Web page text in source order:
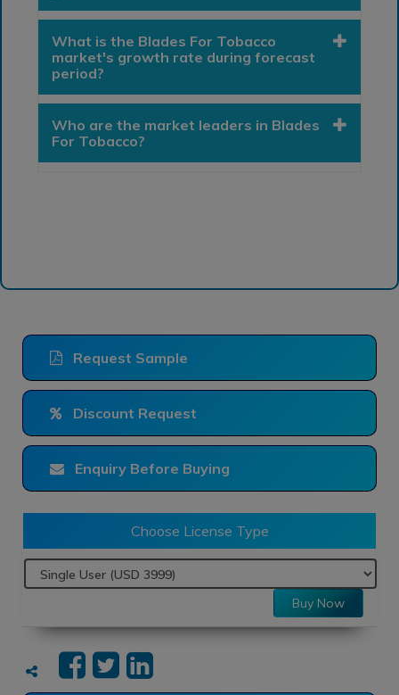
What is the Blades For Tobacco
market's growth rate during forecast
period?
Who are the market leaders in Blades
For Tobacco?
Request Sample
Discount Request
Enquiry Before Buying
Choose License Type
Buy Now